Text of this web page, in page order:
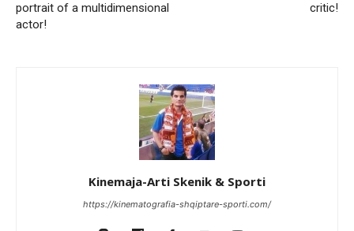
portrait of a multidimensional
actor!
critic!
Kinemaja-Arti Skenik & Sporti
https://kinematografia-shqiptare-sporti.com/